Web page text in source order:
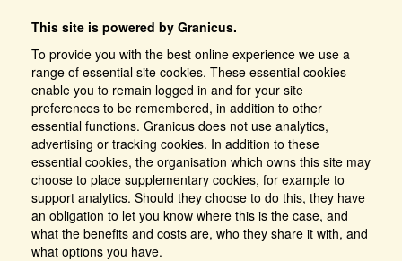
This site is powered by Granicus.
To provide you with the best online experience we use a
range of essential site cookies. These essential cookies
enable you to remain logged in and for your site
preferences to be remembered, in addition to other
essential functions. Granicus does not use analytics,
advertising or tracking cookies. In addition to these
essential cookies, the organisation which owns this site may
choose to place supplementary cookies, for example to
support analytics. Should they choose to do this, they have
an obligation to let you know where this is the case, and
what the benefits and costs are, who they share it with, and
what options you have.